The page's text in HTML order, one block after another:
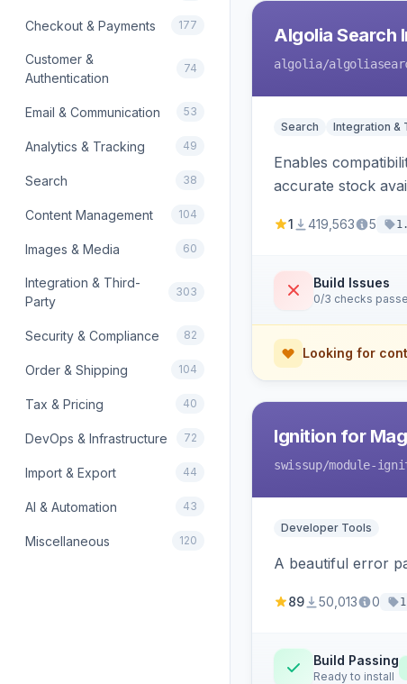
Checkout & Payments 177
Customer &
Authentication
74
Email & Communication 53
Analytics & Tracking 49
Search 38
Content Management 104
Images & Media 60
Integration & Third-
Party
303
Security & Compliance 82
Order & Shipping 104
Tax & Pricing 40
DevOps & Infrastructure 72
Import & Export 44
AI & Automation 43
Miscellaneous 120
Algolia Search
algolia/
Search Integration &
Enables
accurate stock
1 419,563 5
Build Issues
0/3 checks
Looking for
Ignition for
swissup/module-
Developer Tools
A beautiful error
89 50,013 0
Build Passing
Ready to install